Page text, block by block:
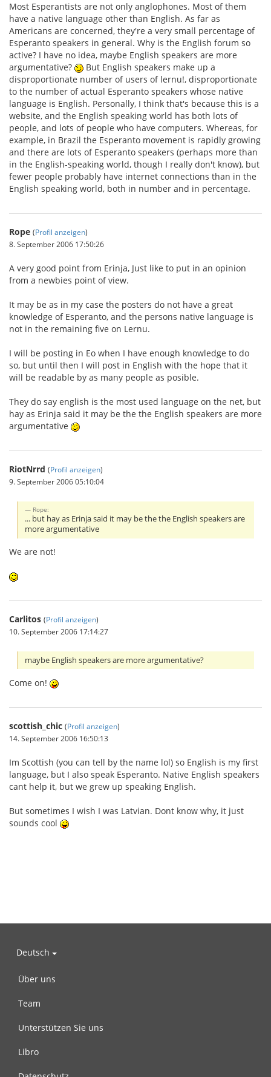
Most Esperantists are not only anglophones. Most of them
have a native language other than English. As far as
Americans are concerned, they're a very small percentage of
Esperanto speakers in general. Why is the English forum so
active? I have no idea, maybe English speakers are more
argumentative?
But English speakers make up a
disproportionate number of users of lernu!, disproportionate
to the number of actual Esperanto speakers whose native
language is English. Personally, I think that's because this is a
website, and the English speaking world has both lots of
people, and lots of people who have computers. Whereas, for
example, in Brazil the Esperanto movement is rapidly growing
and there are lots of Esperanto speakers (perhaps more than
in the English-speaking world, though I really don't know), but
fewer people probably have internet connections than in the
English speaking world, both in number and in percentage.
Rope (Profil anzeigen)
8. September 2006 17:50:26
A very good point from Erinja, Just like to put in an opinion
from a newbies point of view.
It may be as in my case the posters do not have a great
knowledge of Esperanto, and the persons native language is
not in the remaining five on Lernu.
I will be posting in Eo when I have enough knowledge to do
so, but until then I will post in English with the hope that it
will be readable by as many people as posible.
They do say english is the most used language on the net, but
hay as Erinja said it may be the the English speakers are more
argumentative
RiotNrrd (Profil anzeigen)
9. September 2006 05:10:04
Rope:
... but hay as Erinja said it may be the the English speakers are
more argumentative
We are not!
Carlitos (Profil anzeigen)
10. September 2006 17:14:27
maybe English speakers are more argumentative?
Come on!
scottish_chic (Profil anzeigen)
14. September 2006 16:50:13
Im Scottish (you can tell by the name lol) so English is my first
language, but I also speak Esperanto. Native English speakers
cant help it, but we grew up speaking English.
But sometimes I wish I was Latvian. Dont know why, it just
sounds cool
Deutsch
Über uns
Team
Unterstützen Sie uns
Libro